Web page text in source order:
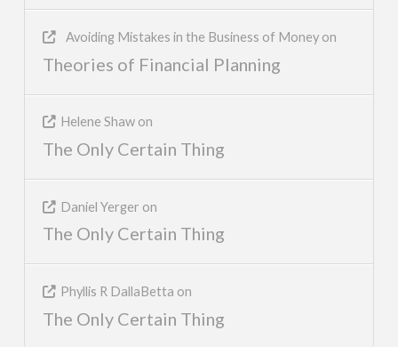
Avoiding Mistakes in the Business of Moneyon
Theories of Financial Planning
Helene Shawon
The Only Certain Thing
Daniel Yerger on
The Only Certain Thing
Phyllis R DallaBetta on
The Only Certain Thing